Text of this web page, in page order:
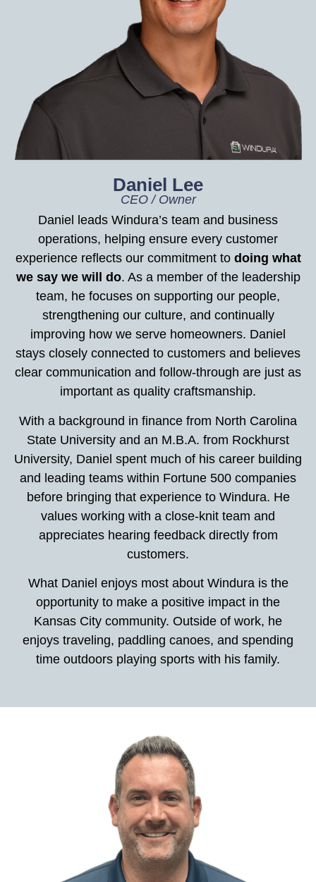
Daniel Lee
CEO / Owner
Daniel leads Windura’s team and business
operations, helping ensure every customer
experience reflects our commitment to doing what
we say we will do. As a member of the leadership
team, he focuses on supporting our people,
strengthening our culture, and continually
improving how we serve homeowners. Daniel
stays closely connected to customers and believes
clear communication and follow-through are just as
important as quality craftsmanship.
With a background in finance from North Carolina
State University and an M.B.A. from Rockhurst
University, Daniel spent much of his career building
and leading teams within Fortune 500 companies
before bringing that experience to Windura. He
values working with a close-knit team and
appreciates hearing feedback directly from
customers.
What Daniel enjoys most about Windura is the
opportunity to make a positive impact in the
Kansas City community. Outside of work, he
enjoys traveling, paddling canoes, and spending
time outdoors playing sports with his family.